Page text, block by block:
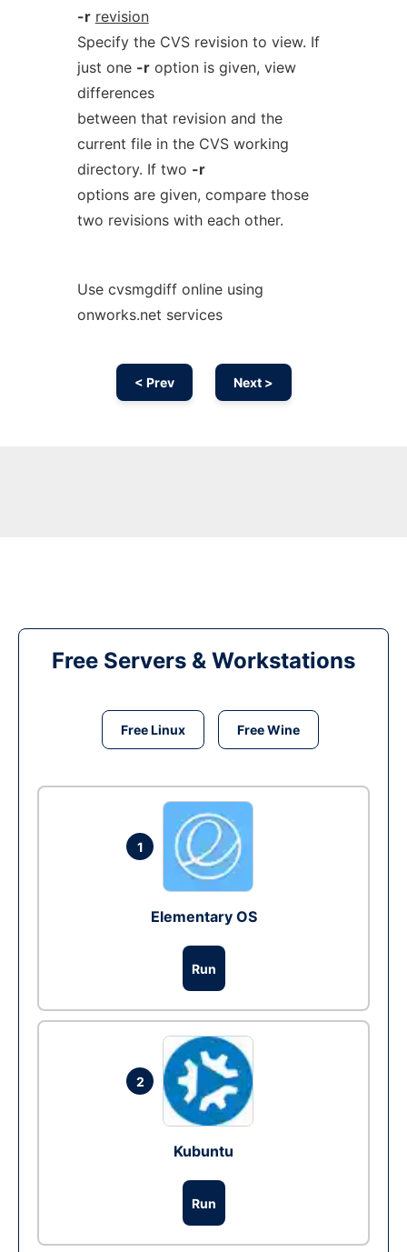
-r revision
Specify the CVS revision to view. If
just one -roption is given, view
differences
between that revision and the
current file in the CVS working
directory. If two -r
options are given, compare those
two revisions with each other.
Use cvsmgdiff online using
onworks.net services
< Prev Next >
Free Servers & Workstations
Free Linux Free Wine
1
Elementary OS
Run
2
Kubuntu
Run